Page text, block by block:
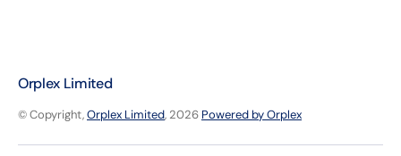
Orplex Limited
© Copyright,Orplex Limited, 2026 Powered by Orplex